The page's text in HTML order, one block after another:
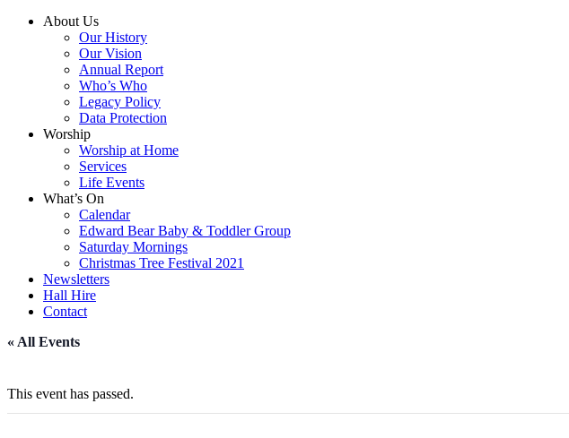
About Us
Our History
Our Vision
Annual Report
Who’s Who
Legacy Policy
Data Protection
Worship
Worship at Home
Services
Life Events
What’s On
Calendar
Edward Bear Baby & Toddler Group
Saturday Mornings
Christmas Tree Festival 2021
Newsletters
Hall Hire
Contact
« All Events
This event has passed.